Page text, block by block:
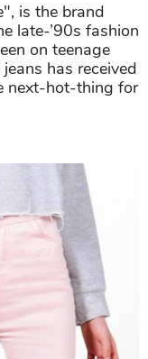
is the brand
late-’90s fashion
on teenage
has received
next-hot-thing for